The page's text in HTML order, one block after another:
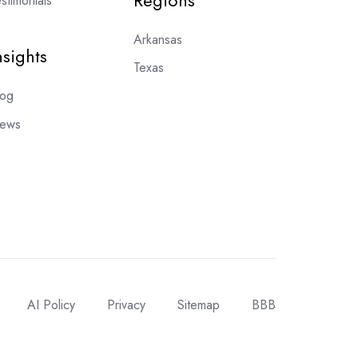
Arkansas
Texas
AI Policy Privacy Sitemap BBB